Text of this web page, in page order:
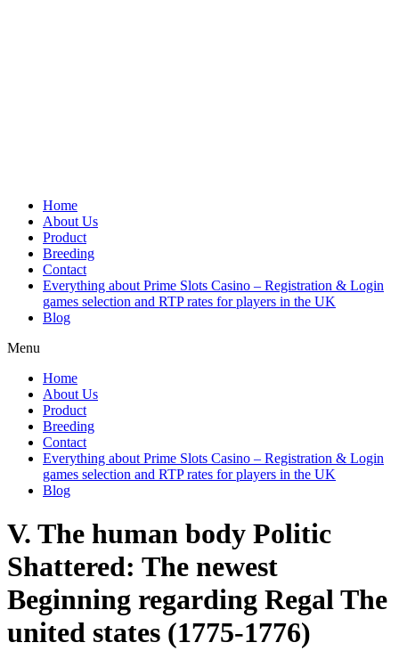
Home
About Us
Product
Breeding
Contact
Everything about Prime Slots Casino – Registration & Login
games selection and RTP rates for players in the UK
Blog
Menu
Home
About Us
Product
Breeding
Contact
Everything about Prime Slots Casino – Registration & Login
games selection and RTP rates for players in the UK
Blog
V. The human body Politic
Shattered: The newest
Beginning regarding Regal The
united states (1775-1776)